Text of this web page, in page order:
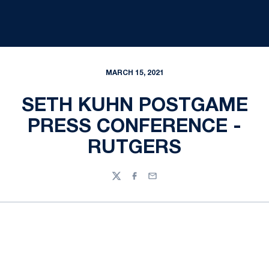
MARCH 15, 2021
SETH KUHN POSTGAME
PRESS CONFERENCE -
RUTGERS
TwitterFacebook
Email